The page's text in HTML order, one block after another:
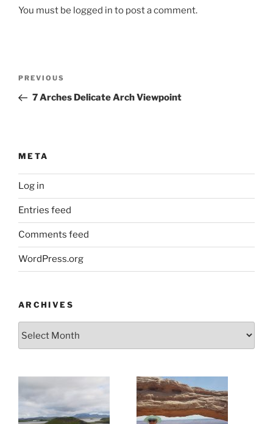
You must be logged in to post a comment.
Previous
Post
PREVIOUS
7 Arches Delicate Arch Viewpoint
META
Log in
Entries feed
Comments feed
WordPress.org
ARCHIVES